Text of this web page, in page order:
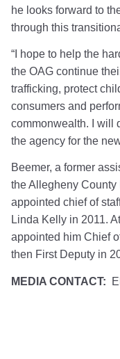
he looks forward to
through this
“I hope to help the
the OAG continue
trafficking, protect
consumers and
commonwealth. I will
the agency for the
Beemer, a former
the Allegheny County
appointed chief of
Linda Kelly in 2011.
appointed him Chief
then First Deputy in
MEDIA CONTACT: